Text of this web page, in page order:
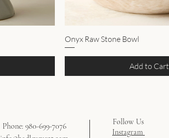
Onyx Raw Stone Bowl
Add to Cart
Phone: 980-699-7076
Follow Us
Instagram